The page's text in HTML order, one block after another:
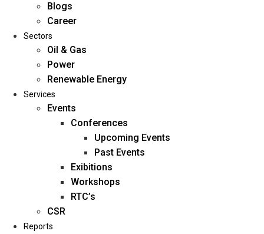
Home
About Us
Management
Blogs
Career
Blogs
Career
Sectors
Oil & Gas
Power
Renewable Energy
Services
Events
Conferences
Upcoming Events
Past Events
Exibitions
Workshops
RTC’s
CSR
Reports